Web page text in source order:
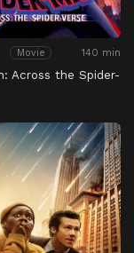
Movie 140 min
Across the Spider-